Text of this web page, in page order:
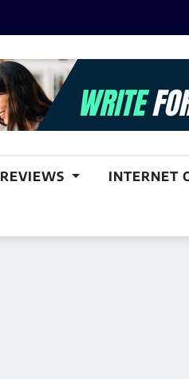
REVIEWS INTERNET